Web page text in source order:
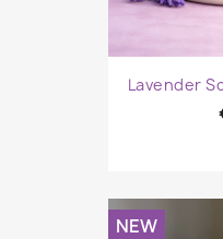
Lavender
NEW